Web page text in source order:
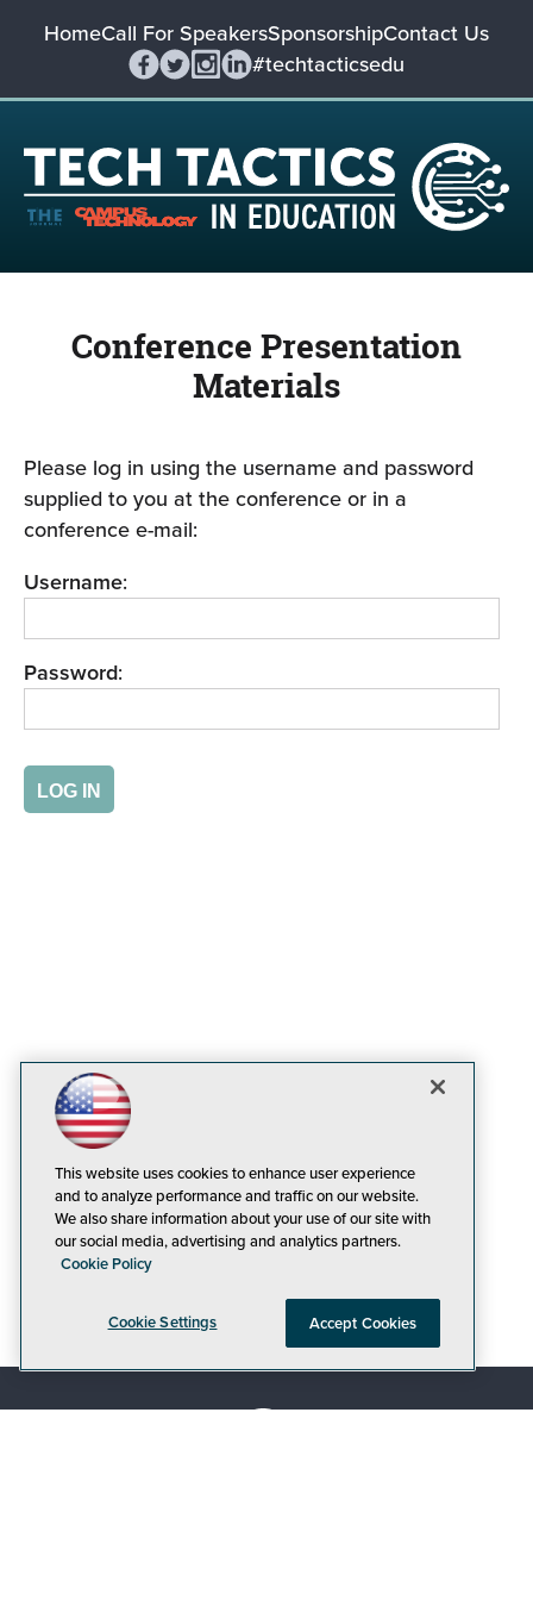
HomeCall For SpeakersSponsorshipContact Us
#techtacticsedu
Conference Presentation
Materials
Please log in using the username and password
supplied to you at the conference or in a
conference e-mail:
Username:
Password:
This website uses cookies to enhance user experience
and to analyze performance and traffic on our website.
We also share information about your use of our site with
our social media, advertising and analytics partners.
Cookie Policy
Cookie Settings Accept Cookies